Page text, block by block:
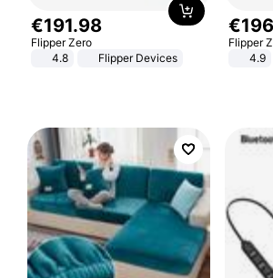
€191.98
Flipper Zero
4.8
Flipper Devices
€196
Flipper
4.9